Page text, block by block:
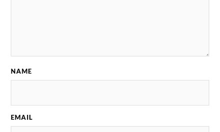
NAME
EMAIL